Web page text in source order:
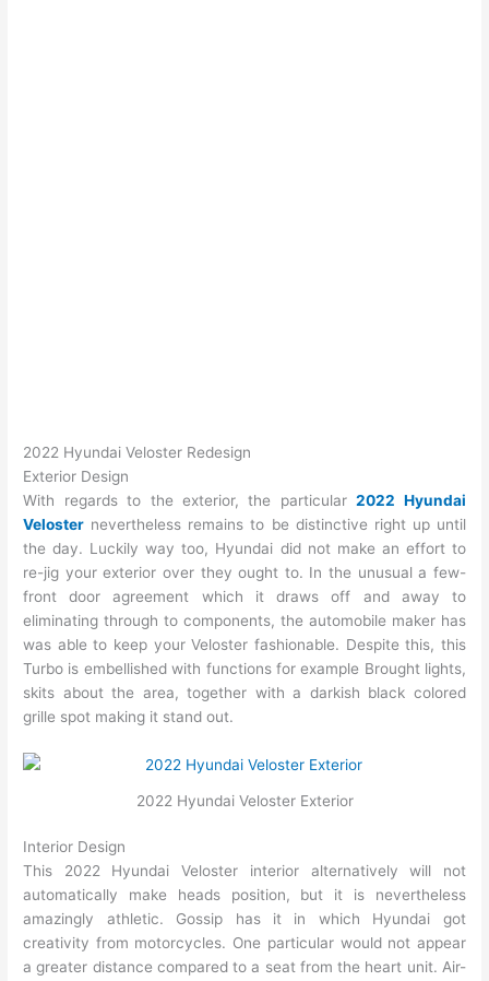
2022 Hyundai Veloster Redesign
Exterior Design
With regards to the exterior, the particular2022 Hyundai
Veloster nevertheless remains to be distinctive right up until
the day. Luckily way too, Hyundai did not make an effort to
re-jig your exterior over they ought to. In the unusual a few-
front door agreement which it draws off and away to
eliminating through to components, the automobile maker has
was able to keep your Veloster fashionable. Despite this, this
Turbo is embellished with functions for example Brought lights,
skits about the area, together with a darkish black colored
grille spot making it stand out.
2022 Hyundai Veloster Exterior
Interior Design
This 2022 Hyundai Veloster interior alternatively will not
automatically make heads position, but it is nevertheless
amazingly athletic. Gossip has it in which Hyundai got
creativity from motorcycles. One particular would not appear
a greater distance compared to a seat from the heart unit. Air-